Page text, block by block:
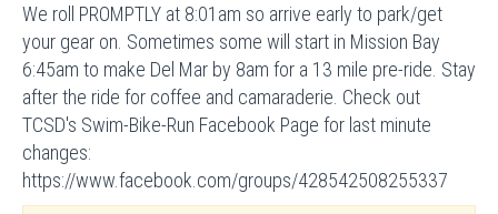
We roll PROMPTLY at 8:01am so arrive early to park/get
your gear on. Sometimes some will start in Mission Bay
6:45am to make Del Mar by 8am for a 13 mile pre-ride. Stay
after the ride for coffee and camaraderie. Check out
TCSD's Swim-Bike-Run Facebook Page for last minute
changes:
https://www.facebook.com/groups/428542508255337